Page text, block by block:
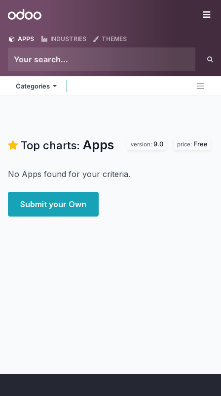
Odoo
APPS INDUSTRIES THEMES
Categories
Top charts: Apps version: 9.0 price: Free
No Apps found for your criteria.
Submit your Own